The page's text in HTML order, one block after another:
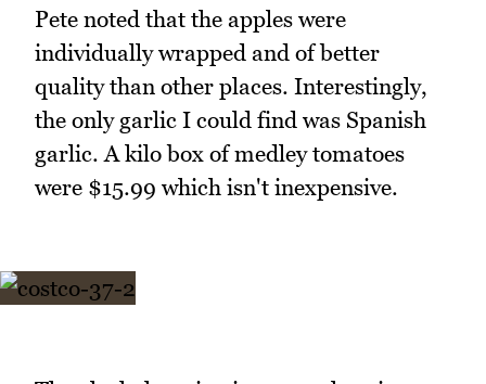
Pete noted that the apples were
individually wrapped and of better
quality than other places. Interestingly,
the only garlic I could find was Spanish
garlic. A kilo box of medley tomatoes
were $15.99 which isn't inexpensive.